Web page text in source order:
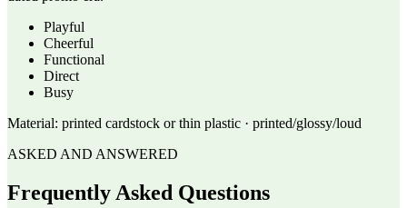
Playful
Cheerful
Functional
Direct
Busy
Material: printed cardstock or thin plastic · printed/glossy/loud
ASKED AND ANSWERED
Frequently Asked Questions